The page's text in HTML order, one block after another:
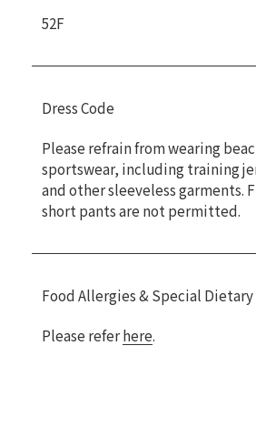
52F
Dress Code
Please refrain from wearing
sportswear, including training
and other sleeveless garments.
short pants are not permitted.
Food Allergies & Special
Please referhere.